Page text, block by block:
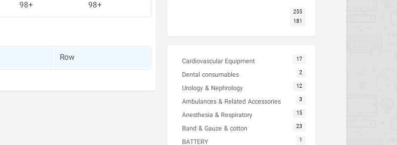
+98
+98
Row
255
181
Cardiovascular Equipment 17
Dental consumables 2
Urology & Nephrology 12
Ambulances & Related Accessories 3
Anesthesia & Respiratory 15
Band & Gauze & cotton 23
BATTERY 1